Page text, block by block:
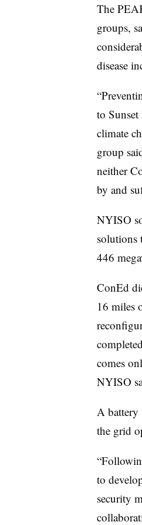
The
groups,
disease
to
climate
group
neither
by and
NYISO
solutions
446
ConEd
16 miles
comes
NYISO
A battery
the grid
to
security